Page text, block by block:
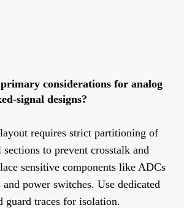
considerations for analog
signal designs?
requires strict partitioning of
to prevent crosstalk and
sensitive components like ADCs
power switches. Use dedicated
guard traces for isolation.